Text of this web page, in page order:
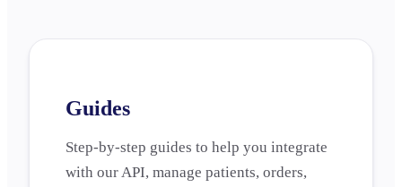
Guides
Step-by-step guides to help you integrate
with our API, manage patients, orders,